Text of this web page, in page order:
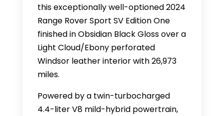
this exceptionally well-optioned 2024
Range Rover Sport SV Edition One
finished in Obsidian Black Gloss over a
Light Cloud/Ebony perforated
Windsor leather interior with 26,973
miles.
Powered by a twin-turbocharged
4.4-liter V8 mild-hybrid powertrain,